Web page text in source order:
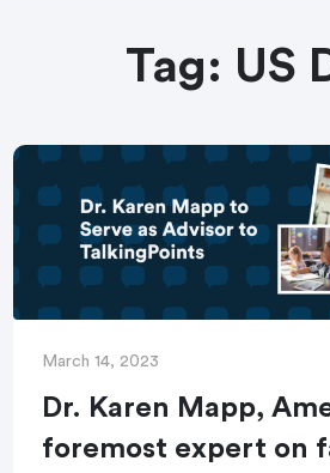
Tag: US
March 14, 2023
Dr. Karen Mapp,
foremost expert on